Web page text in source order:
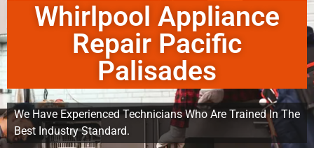
Whirlpool Appliance
Repair Pacific
Palisades
We Have Experienced Technicians Who Are Trained In The
Best Industry Standard.